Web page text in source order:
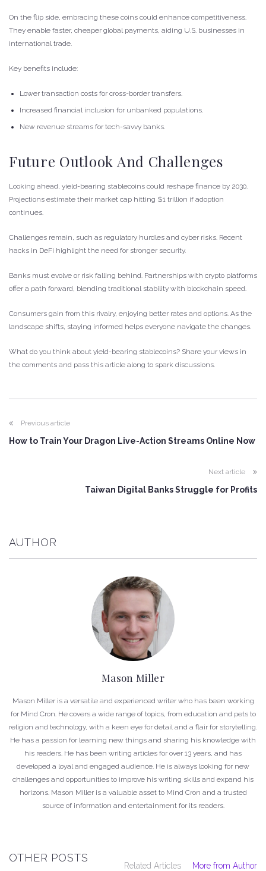
On the flip side, embracing these coins could enhance competitiveness.
They enable faster, cheaper global payments, aiding U.S. businesses in
international trade.
Key benefits include:
Lower transaction costs for cross-border transfers.
Increased financial inclusion for unbanked populations.
New revenue streams for tech-savvy banks.
Future Outlook And Challenges
Looking ahead, yield-bearing stablecoins could reshape finance by 2030.
Projections estimate their market cap hitting $1 trillion if adoption
continues.
Challenges remain, such as regulatory hurdles and cyber risks. Recent
hacks in DeFi highlight the need for stronger security.
Banks must evolve or risk falling behind. Partnerships with crypto platforms
offer a path forward, blending traditional stability with blockchain speed.
Consumers gain from this rivalry, enjoying better rates and options. As the
landscape shifts, staying informed helps everyone navigate the changes.
What do you think about yield-bearing stablecoins? Share your views in
the comments and pass this article along to spark discussions.
Previous article
How to Train Your Dragon Live-Action Streams Online Now
Next article
Taiwan Digital Banks Struggle for Profits
AUTHOR
Mason Miller
Mason Miller is a versatile and experienced writer who has been working
for Mind Cron. He covers a wide range of topics, from education and pets to
religion and technology, with a keen eye for detail and a flair for storytelling.
He has a passion for learning new things and sharing his knowledge with
his readers. He has been writing articles for over 13 years, and has
developed a loyal and engaged audience. He is always looking for new
challenges and opportunities to improve his writing skills and expand his
horizons. Mason Miller is a valuable asset to Mind Cron and a trusted
source of information and entertainment for its readers.
OTHER POSTS
Related Articles More from Author